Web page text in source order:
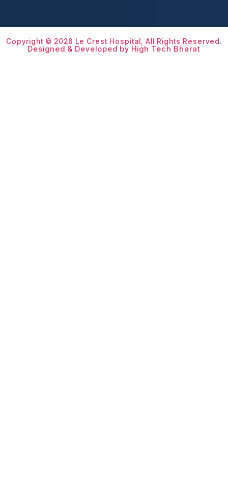
Copyright © 2026 Le Crest Hospital, All Rights Reserved.
Designed & Developed by High Tech Bharat